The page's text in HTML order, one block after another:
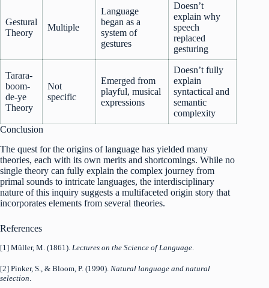
Gestural
Theory
Multiple
Language
began as a
system of
gestures
Doesn’t
explain why
speech
replaced
gesturing
Tarara-
boom-
de-ye
Theory
Not
specific
Emerged from
playful, musical
expressions
Doesn’t fully
explain
syntactical and
semantic
complexity
Conclusion
The quest for the origins of language has yielded many
theories, each with its own merits and shortcomings. While no
single theory can fully explain the complex journey from
primal sounds to intricate languages, the interdisciplinary
nature of this inquiry suggests a multifaceted origin story that
incorporates elements from several theories.
References
[1] Müller, M. (1861). Lectures on the Science of Language
[2] Pinker, S., & Bloom, P. (1990). Natural language and natural
selection.